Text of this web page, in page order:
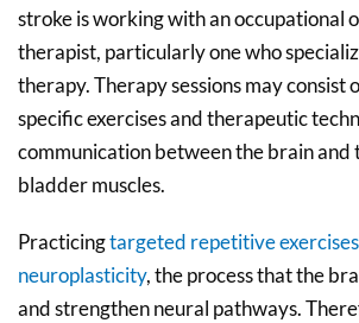
stroke is working with an occupational
therapist, particularly one who
therapy. Therapy sessions may consist
specific exercises and therapeutic
communication between the brain and
bladder muscles.
Practicingtargeted repetitive exercises
neuroplasticity, the process that the
and strengthen neural pathways.